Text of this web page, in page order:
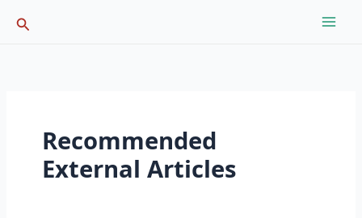
Search
Recommended
External Articles